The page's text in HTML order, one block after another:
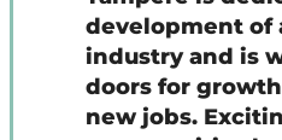
development of
industry and is
doors for
new jobs.